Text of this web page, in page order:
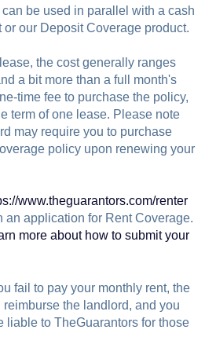
be used in parallel with a cash
or our Deposit Coverage product.
the cost generally ranges
a bit more than a full month's
time fee to purchase the policy,
term of one lease. Please note
may require you to purchase
policy upon renewing your
www.theguarantors.com/renter
an application for Rent Coverage.
more about how to submit your
fail to pay your monthly rent, the
the landlord, and you
liable to TheGuarantors for those